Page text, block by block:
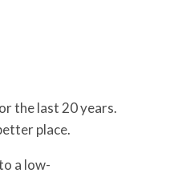
the last 20 years.
place.
a low-